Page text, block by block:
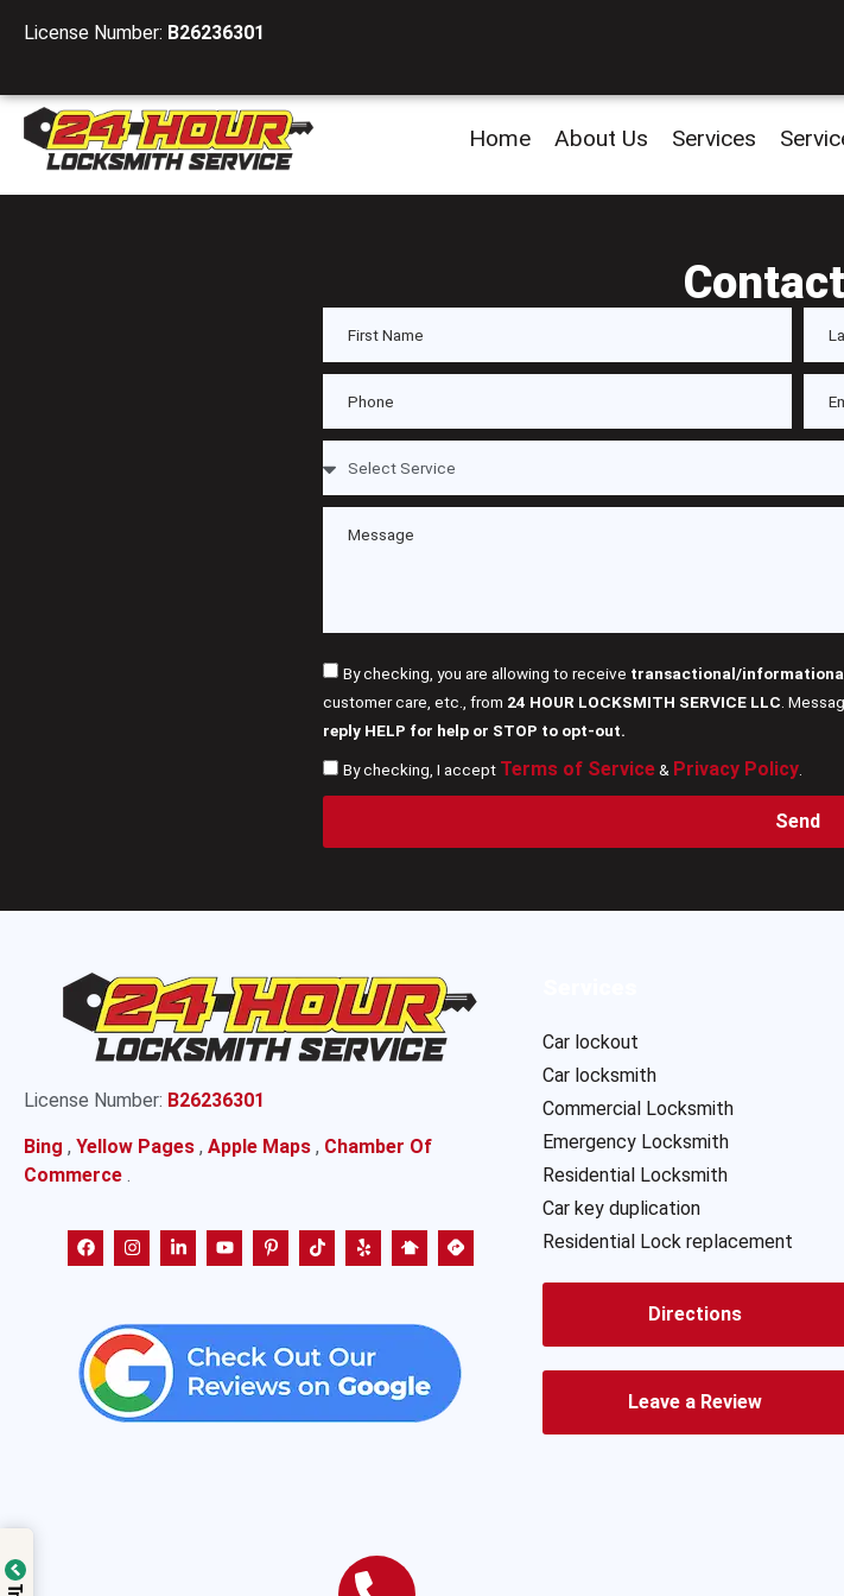
License Number: B26236301
Home About Us Services
By checking, you are allowing to receive transactional/
customer care, etc., from 24 HOUR LOCKSMITH SERVICE LLC .
reply HELP for help or STOP to opt-out.
By checking, I accept Terms of Service& Privacy Policy.
Send
License Number: B26236301
Bing , Yellow Pages , Apple Maps , Chamber Of
Commerce .
Car lockout
Car locksmith
Commercial Locksmith
Emergency Locksmith
Residential Locksmith
Car key duplication
Residential Lock replacement
Directions
Leave a Review